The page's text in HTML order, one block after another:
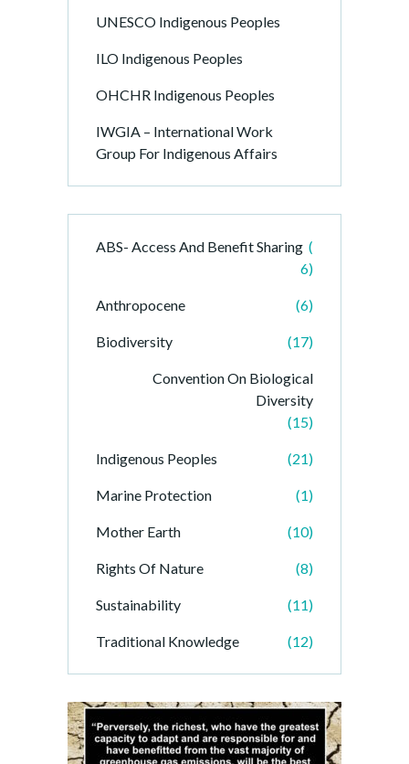
UNESCO Indigenous Peoples
ILO Indigenous Peoples
OHCHR Indigenous Peoples
IWGIA – International Work
Group For Indigenous Affairs
ABS- Access And Benefit Sharing (
6)
Anthropocene (6)
Biodiversity (17)
Convention On Biological
Diversity
(15)
Indigenous Peoples (21)
Marine Protection (1)
Mother Earth (10)
Rights Of Nature (8)
Sustainability (11)
Traditional Knowledge (12)